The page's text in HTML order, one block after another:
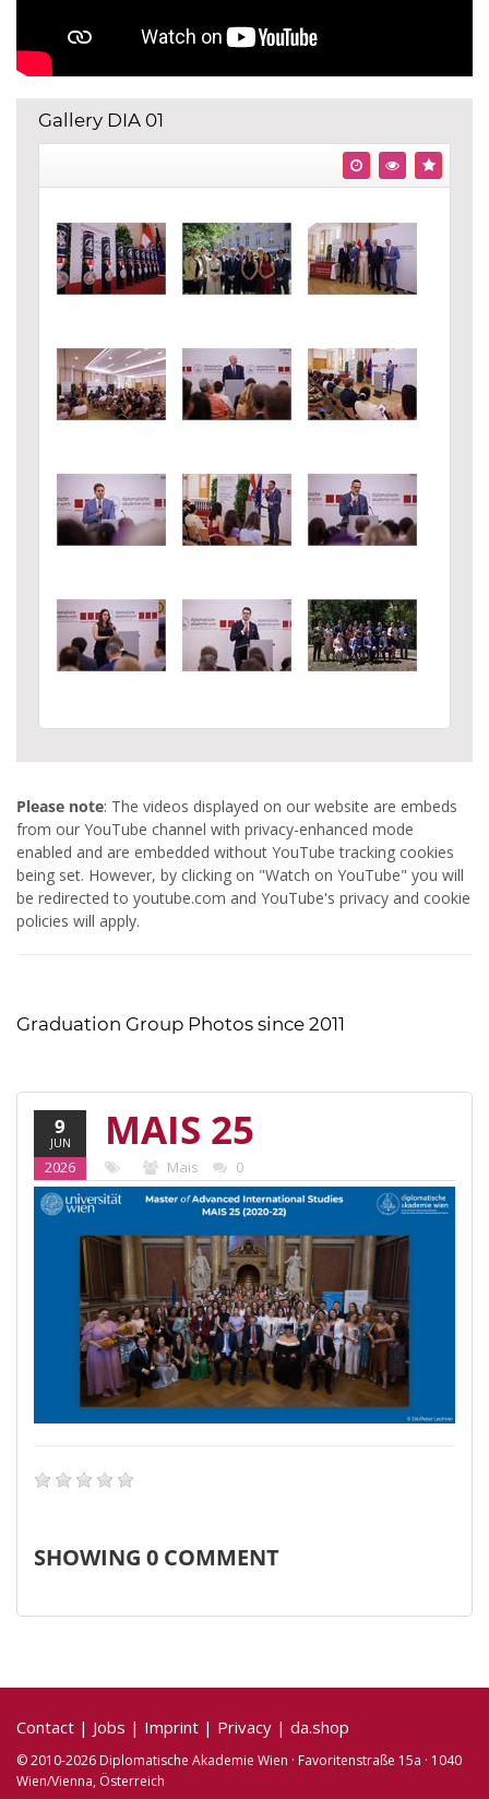
Gallery DIA 01
Please note: The videos displayed on our website are embeds
from our YouTube channel with privacy-enhanced mode
enabled and are embedded without YouTube tracking cookies
being set. However, by clicking on "Watch on YouTube" you will
be redirected to youtube.com and YouTube's privacy and cookie
policies will apply.
Graduation Group Photos since 2011
9
JUN
2026
MAIS 25
(2020-22)
Mais 0
SHOWING 0 COMMENT
Contact | Jobs | Imprint | Privacy | da.shop
© 2010-2026 Diplomatische Akademie Wien · Favoritenstraße 15a · 1040
Wien/Vienna, Österreich